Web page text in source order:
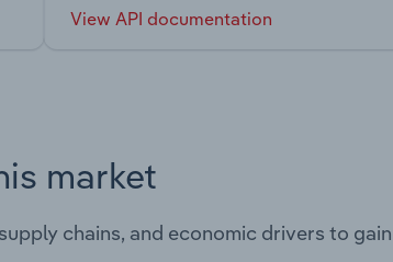
View API documentation
market
chains, and economic drivers to